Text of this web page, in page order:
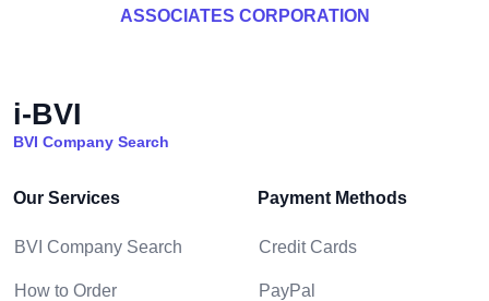
ASSOCIATES CORPORATION
i-BVI
BVI Company Search
Our Services
BVI Company Search
How to Order
Payment Methods
Credit Cards
PayPal